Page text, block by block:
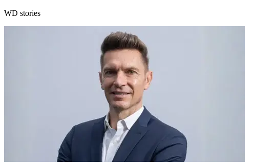
WD stories